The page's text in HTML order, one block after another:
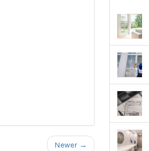
Newer →